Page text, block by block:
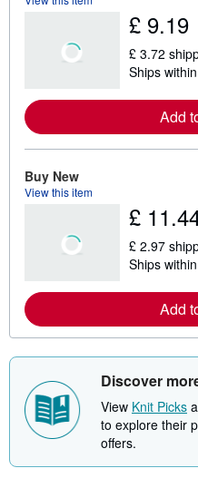
£ 9.19
£ 3.72
Ships
Add
Buy New
View this item
£
£ 2.97
Ships
Add
Discover
View Knit Picks
to explore their
offers.